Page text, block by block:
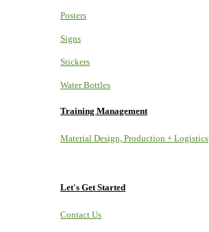
Posters
Signs
Stickers
Water Bottles
Training Management
Material Design, Production + Logistics
Let's Get Started
Contact Us